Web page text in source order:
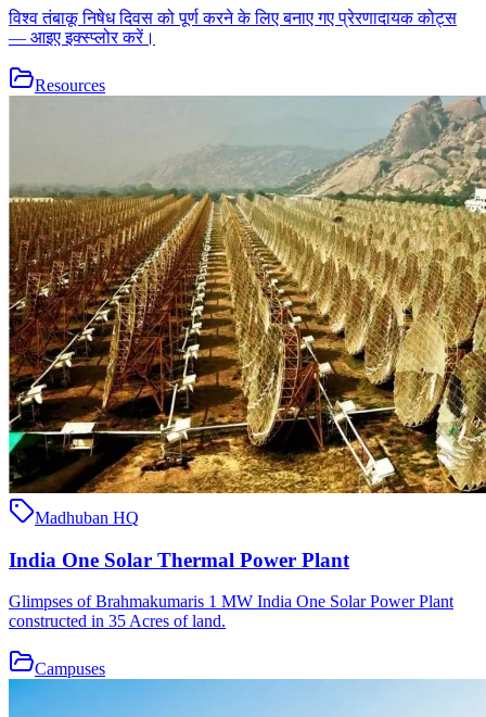
विश्व तंबाकू निषेध दिवस को पूर्ण करने के लिए बनाए गए प्रेरणादायक कोट्स
— आइए इक्स्प्लोर करें।
Resources
Madhuban HQ
India One Solar Thermal Power Plant
Glimpses of Brahmakumaris 1 MW India One Solar Power Plant
constructed in 35 Acres of land.
Campuses